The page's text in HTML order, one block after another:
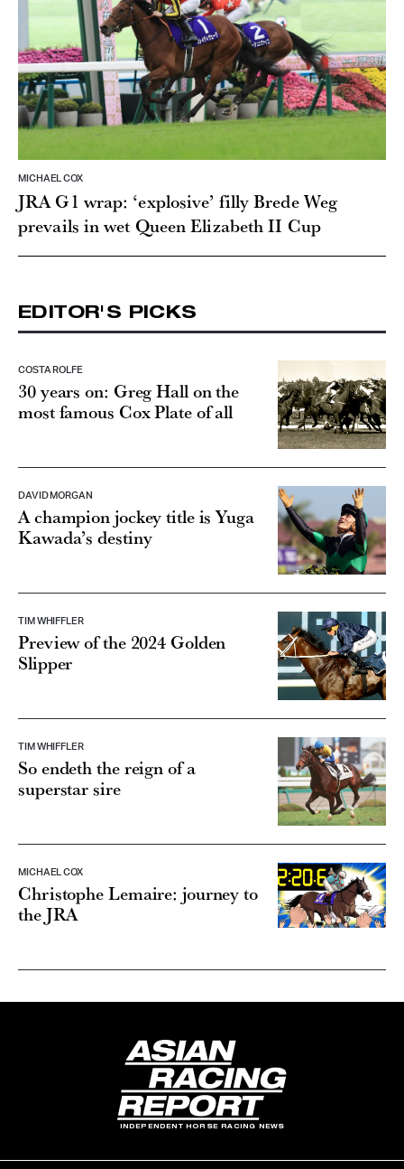
MICHAEL COX
JRA G1 wrap: ‘explosive’ filly Brede Weg
prevails in wet Queen Elizabeth II Cup
EDITOR'S PICKS
COSTA ROLFE
30 years on: Greg Hall on the
most famous Cox Plate of all
DAVID MORGAN
A champion jockey title is Yuga
Kawada’s destiny
TIM WHIFFLER
Preview of the 2024 Golden
Slipper
TIM WHIFFLER
So endeth the reign of a
superstar sire
MICHAEL COX
Christophe Lemaire: journey to
the JRA
INDEPENDENT HORSE RACING NEWS